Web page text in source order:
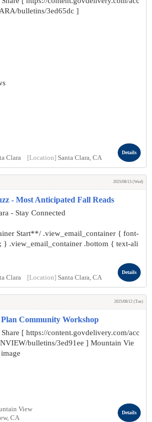
bulletins/3ed65dc ]
Clara [Location] Santa Clara, CA
Details
2025/08/13 (Wed)
- Most Anticipated Fall Reads
- Stay Connected
Start**/ .view_email_container { font-
.view_email_container .bottom { text-ali
Clara [Location] Santa Clara, CA
Details
2025/08/12 (Tue)
Community Workshop
[ https://content.govdelivery.com/acc
bulletins/3ed91ee ] Mountain Vie
View
CA
Details